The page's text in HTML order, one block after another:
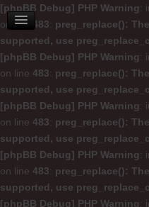
[phpBB Debug] PHP Warning:
on line
483: preg_replace():
supported, use
[phpBB Debug] PHP Warning:
on line 483: preg_replace():
supported, use
[phpBB Debug] PHP Warning:
on line 483: preg_replace():
supported, use
[phpBB Debug] PHP Warning:
on line 483: preg_replace():
supported, use
[phpBB Debug] PHP Warning: